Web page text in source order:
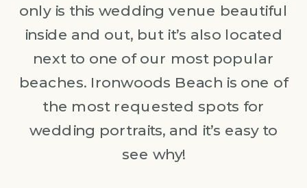
only is this wedding venue beautiful
inside and out, but it’s also located
next to one of our most popular
beaches. Ironwoods Beach is one of
the most requested spots for
wedding portraits, and it’s easy to
see why!